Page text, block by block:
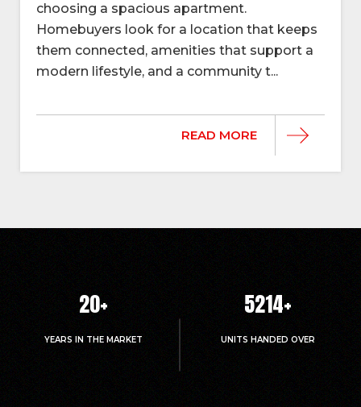
choosing a spacious apartment.
Homebuyers look for a location that keeps
them connected, amenities that support a
modern lifestyle, and a community t...
READ MORE
20+
YEARS IN THE MARKET
5214+
UNITS HANDED OVER